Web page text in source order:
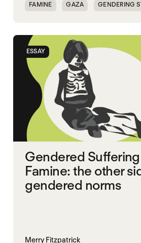
FAMINE GAZA GENDERING
SGBV AND STARVATION
ESSAY
Gendered
Famine: the other
gendered norms
Merry Fitzpatrick